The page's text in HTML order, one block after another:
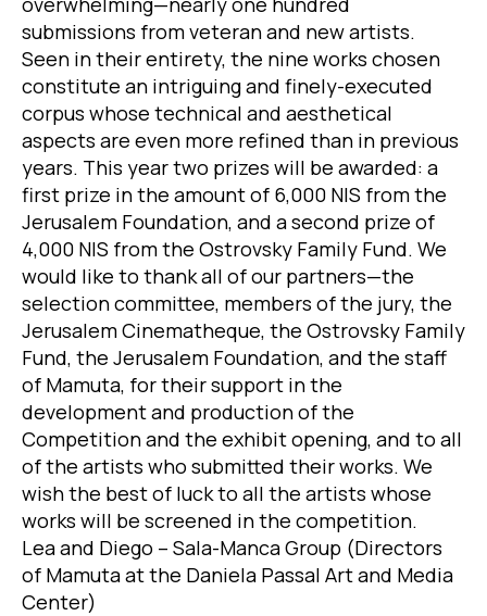
submissions from veteran and new artists.
Seen in their entirety, the nine works chosen
constitute an intriguing and finely-executed
corpus whose technical and aesthetical
aspects are even more refined than in previous
years. This year two prizes will be awarded: a
first prize in the amount of 6,000 NIS from the
Jerusalem Foundation, and a second prize of
4,000 NIS from the Ostrovsky Family Fund. We
would like to thank all of our partners—the
selection committee, members of the jury, the
Jerusalem Cinematheque, the Ostrovsky Family
Fund, the Jerusalem Foundation, and the staff
of Mamuta, for their support in the
development and production of the
Competition and the exhibit opening, and to all
of the artists who submitted their works. We
wish the best of luck to all the artists whose
works will be screened in the competition.
Lea and Diego – Sala-Manca Group (Directors
of Mamuta at the Daniela Passal Art and Media
Center)